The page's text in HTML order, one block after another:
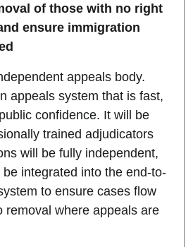
of those with no right
ensure immigration
appeals body.
appeals system that is fast,
confidence. It will be
trained adjudicators
will be fully independent,
integrated into the end-to-
to ensure cases flow
removal where appeals are